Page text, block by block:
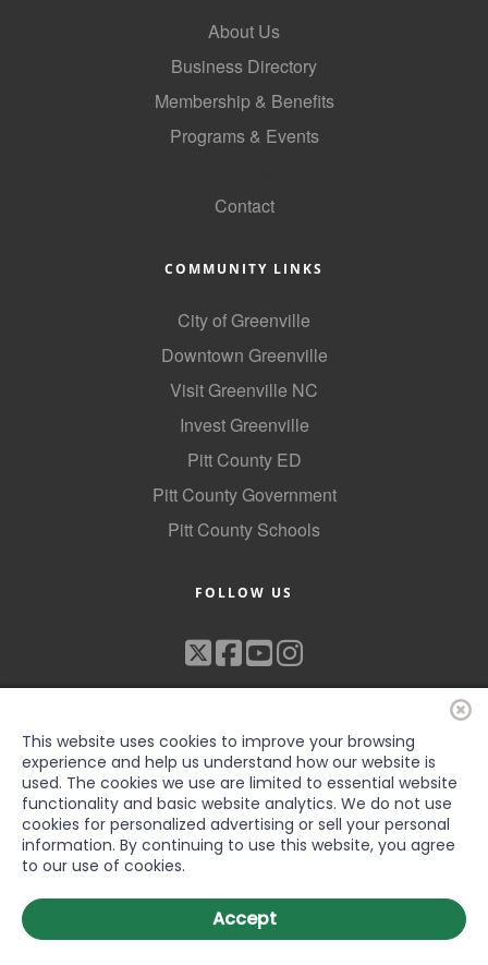
About Us
Business Directory
Membership & Benefits
Programs & Events
Contact
COMMUNITY LINKS
City of Greenville
Downtown Greenville
Visit Greenville NC
Invest Greenville
Pitt County ED
Pitt County Government
Pitt County Schools
FOLLOW US
©2022 Greenville-Pitt County Chamber of Commerce, All rights
reserved
This website uses cookies to improve your browsing
experience and help us understand how our website is
used. The cookies we use are limited to essential website
functionality and basic website analytics. We do not use
cookies for personalized advertising or sell your personal
information. By continuing to use this website, you agree
to our use of cookies.
Accept